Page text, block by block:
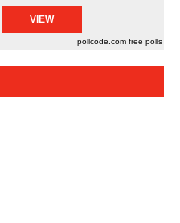
pollcode.com free polls